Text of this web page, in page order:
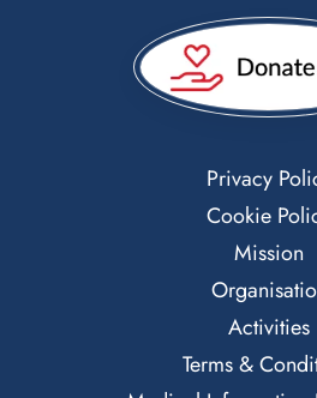
Privacy
Cookie
Mission
Activities
Terms &